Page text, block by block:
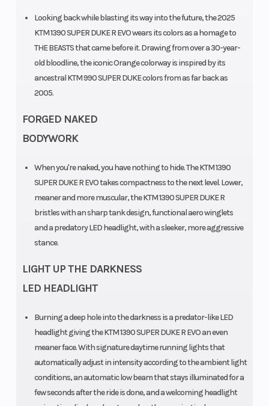
Looking back while blasting its way into the future, the 2025
KTM 1390 SUPER DUKE R EVO wears its colors as a homage to
THE BEASTS that came before it. Drawing from over a 30-year-
old bloodline, the iconic Orange colorway is inspired by its
ancestral KTM 990 SUPER DUKE colors from as far back as
2005.
FORGED NAKED
BODYWORK
When you're naked, you have nothing to hide. The KTM 1390
SUPER DUKE R EVO takes compactness to the next level. Lower,
meaner and more muscular, the KTM 1390 SUPER DUKE R
bristles with an sharp tank design, functional aero winglets
and a predatory LED headlight, with a sleeker, more aggressive
stance.
LIGHT UP THE DARKNESS
LED HEADLIGHT
Burning a deep hole into the darkness is a predator-like LED
headlight giving the KTM 1390 SUPER DUKE R EVO an even
meaner face. With signature daytime running lights that
automatically adjust in intensity according to the ambient light
conditions, an automatic low beam that stays illuminated for a
few seconds after the ride is done, and a welcoming headlight
Engine
Cooling
Liquid cooled
with water/oil
heat
exchanger
Front Wheel
(Dia)
Stylema
Monobloc
four piston,
radially
caliper
Trail
Suspension
(Front)
WP APEX-
USD Ø 48
Suspension
(Rear)